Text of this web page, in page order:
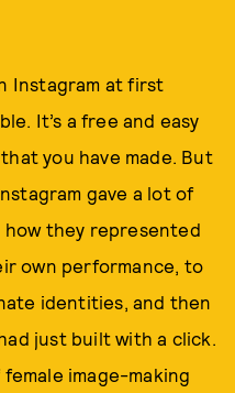
Instagram at first
It’s a free and easy
you have made. But
gave a lot of
they represented
own performance, to
identities, and then
just built with a click.
image-making